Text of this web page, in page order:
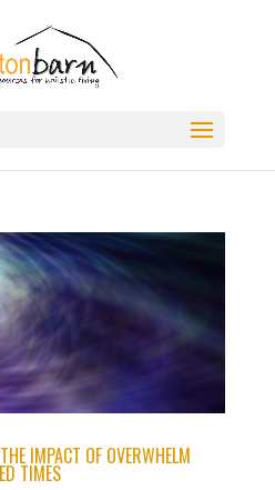
IMPACT OF OVERWHELM
TIMES